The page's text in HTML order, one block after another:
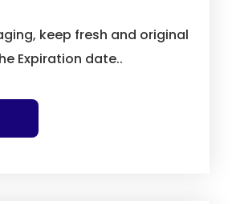
keep fresh and original
Expiration date..